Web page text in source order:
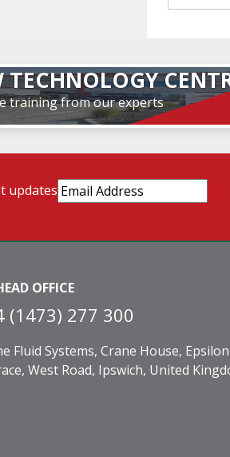
TECHNOLOGY
training from our experts
updates Email
Address(Required)
OFFICE
(1473) 277 300
Fluid Systems, Crane House, Epsilon
West Road, Ipswich, United